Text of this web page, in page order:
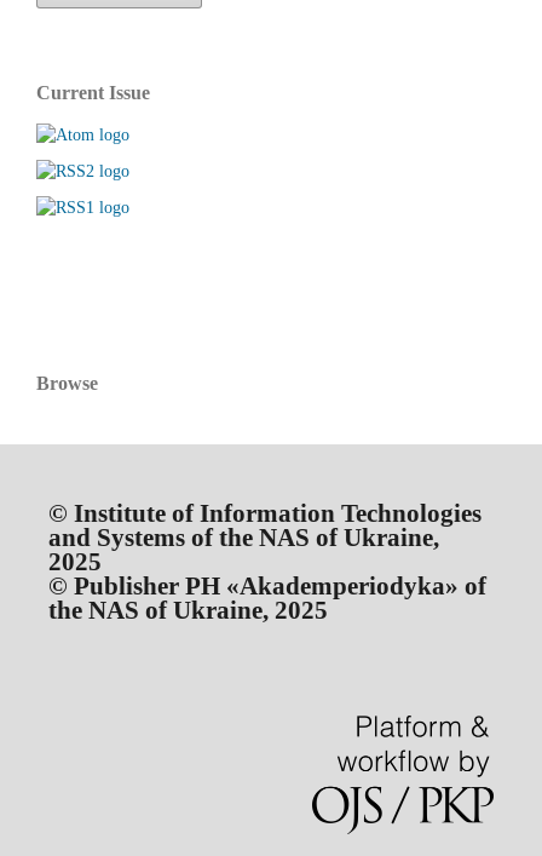
Current Issue
Browse
© Institute of Information Technologies
and Systems of the NAS of Ukraine,
2025
© Publisher PH «Akademperiodyka» of
the NAS of Ukraine, 2025